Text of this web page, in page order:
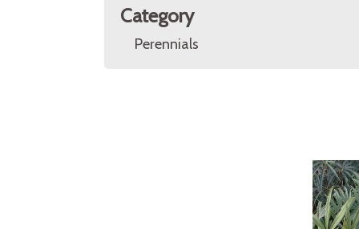
Category
Perennials